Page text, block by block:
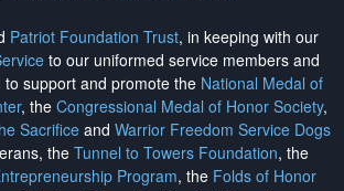
Patriot Foundation Trust, in keeping with our
to our uniformed service members and
support and promote the National Medal of
, the Congressional Medal of Honor Society,
Sacrifice and Warrior Freedom Service Dogs
the Tunnel to Towers Foundation, the
Program, the Folds of Honor